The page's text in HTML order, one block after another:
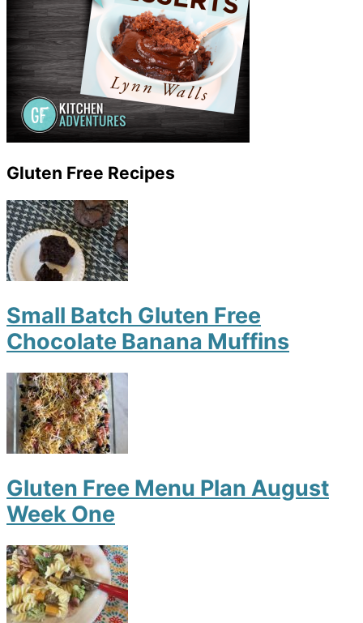
Gluten Free Recipes
Small Batch Gluten Free
Chocolate Banana Muffins
Gluten Free Menu Plan August
Week One